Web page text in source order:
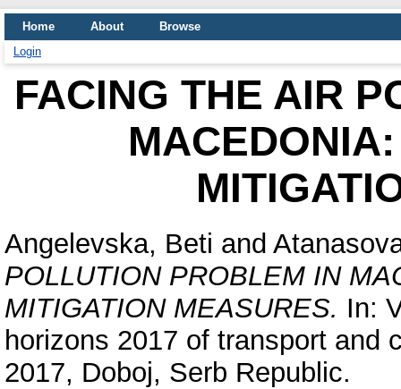
Home About
Browse
Login
FACING THE AIR
Angelevska, Beti and
POLLUTION PROBLEM IN
MITIGATION MEASURES. In:
horizons 2017 of transport and
2017, Doboj, Serb Republic.